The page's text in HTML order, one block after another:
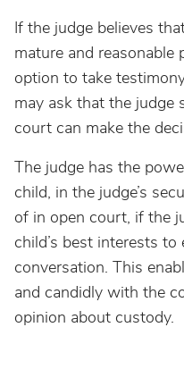
If the judge believes
mature and reasonable
option to take
may ask that the judge
court can make the
The judge has the
child, in the judge’s
of in open court, if the
child’s best interests
conversation. This
and candidly with the
opinion about custody.